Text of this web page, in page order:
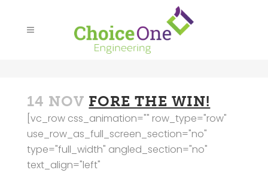
14 NOV FORE THE WIN!
[vc_row css_animation="" row_type="row"
use_row_as_full_screen_section="no"
type="full_width" angled_section="no"
text_align="left"